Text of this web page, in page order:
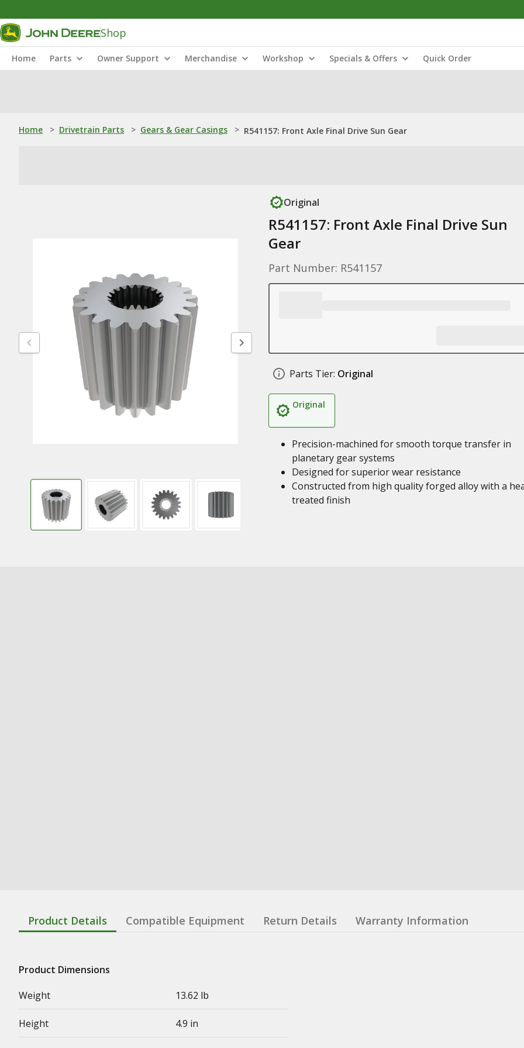
Shop
Home Parts Owner Support Merchandise Workshop Specials & Offers Quick Order
Home > Drivetrain Parts > Gears & Gear Casings > R541157: Front Axle Final Drive Sun Gear
Original
R541157: Front Axle Final Drive Sun
Gear
Part Number: R541157
Parts Tier: Original
Original
Precision-machined for smooth torque transfer in
planetary gear systems
Designed for superior wear resistance
Constructed from high quality forged alloy with a
treated finish
Product Details Compatible Equipment Return Details Warranty Information
Product Dimensions
Weight
13.62 lb
Height 4.9 in